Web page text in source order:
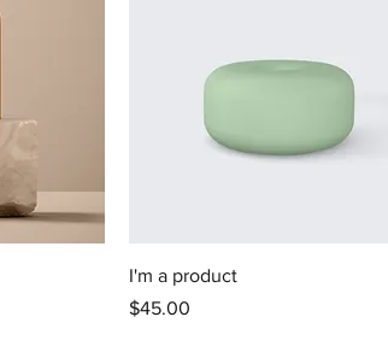
I'm a product
Price
$45.00